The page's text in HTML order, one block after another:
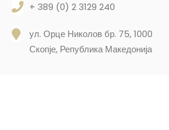
+ 389 (0) 2 3129 240
ул. Орце Николов бр. 75, 1000
Скопје, Република Македонија